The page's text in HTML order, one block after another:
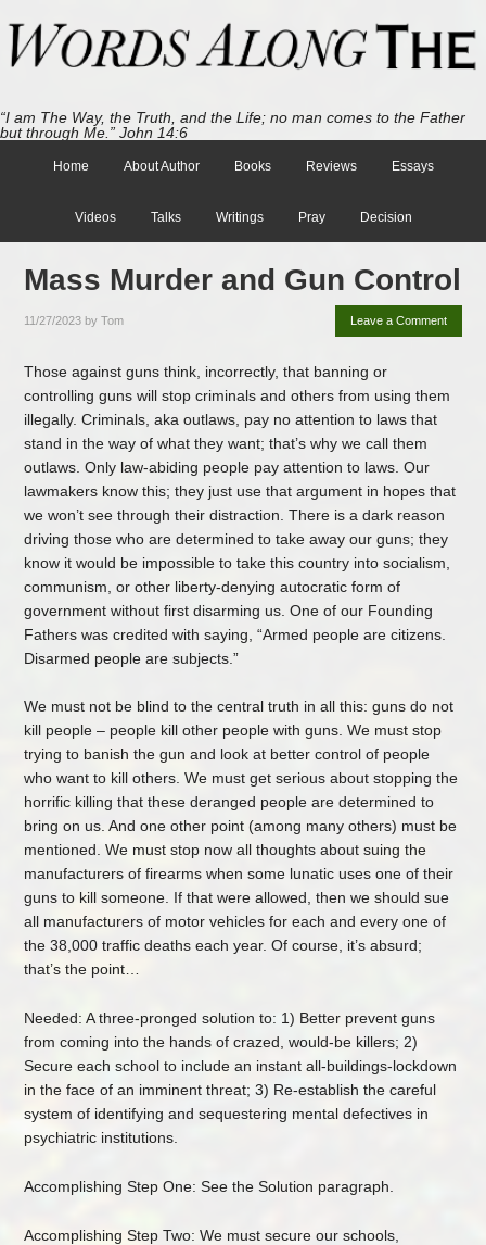
“I am The Way, the Truth, and the Life; no man comes to the Father
but through Me.” John 14:6
Home About Author Books Reviews Essays
Videos Talks Writings Pray Decision
Mass Murder and Gun Control
11/27/2023 byTom Leave a Comment
Those against guns think, incorrectly, that banning or
controlling guns will stop criminals and others from using them
illegally. Criminals, aka outlaws, pay no attention to laws that
stand in the way of what they want; that’s why we call them
outlaws. Only law-abiding people pay attention to laws. Our
lawmakers know this; they just use that argument in hopes that
we won’t see through their distraction. There is a dark reason
driving those who are determined to take away our guns; they
know it would be impossible to take this country into socialism,
communism, or other liberty-denying autocratic form of
government without first disarming us. One of our Founding
Fathers was credited with saying, “Armed people are citizens.
Disarmed people are subjects.”
We must not be blind to the central truth in all this: guns do not
kill people – people kill other people with guns. We must stop
trying to banish the gun and look at better control of people
who want to kill others. We must get serious about stopping the
horrific killing that these deranged people are determined to
bring on us. And one other point (among many others) must be
mentioned. We must stop now all thoughts about suing the
manufacturers of firearms when some lunatic uses one of their
guns to kill someone. If that were allowed, then we should sue
all manufacturers of motor vehicles for each and every one of
the 38,000 traffic deaths each year. Of course, it’s absurd;
that’s the point…
Needed: A three-pronged solution to: 1) Better prevent guns
from coming into the hands of crazed, would-be killers; 2)
Secure each school to include an instant all-buildings-lockdown
in the face of an imminent threat; 3) Re-establish the careful
system of identifying and sequestering mental defectives in
psychiatric institutions.
Accomplishing Step One: See the Solution paragraph.
Accomplishing Step Two: We must secure our schools,